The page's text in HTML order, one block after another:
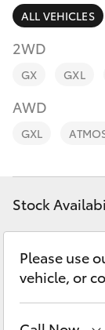
SUVs &
RAV4
bZ4X
LandCruiser
C-HR
Fleet
ALL VEHICLES
2WD
GX GXL
AWD
GXL
Stock
Please use
vehicle, or